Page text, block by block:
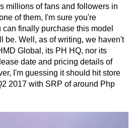
millions of fans and followers in
of them, I'm sure you're
finally purchase this model
be. Well, as of writing, we haven't
Global, its PH HQ, nor its
date and pricing details of
I'm guessing it should hit store
2017 with SRP of around Php